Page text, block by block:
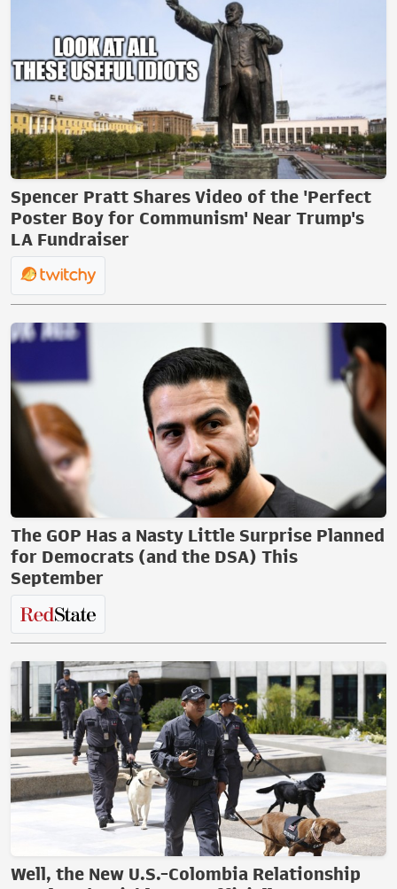
Spencer Pratt Shares Video of the 'Perfect
Poster Boy for Communism' Near Trump's
LA Fundraiser
The GOP Has a Nasty Little Surprise Planned
for Democrats (and the DSA) This
September
Well, the New U.S.-Colombia Relationship